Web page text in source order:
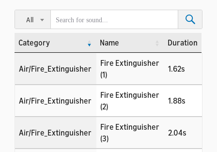
All
Category Name
Duration
Name
Air/Fire_Extinguisher
Fire Extinguisher
(1)
1.62s
Air/Fire_Extinguisher
Fire Extinguisher
(2)
1.88s
Air/Fire_Extinguisher
Fire Extinguisher
(3)
2.04s